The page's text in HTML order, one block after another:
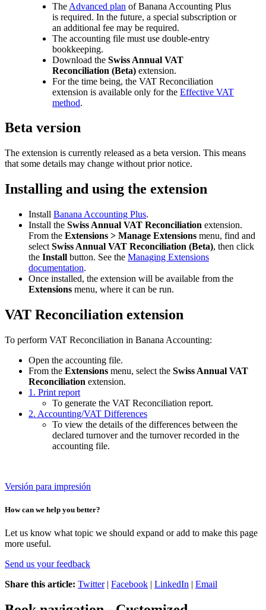
The Advanced plan of Banana Accounting Plus
is required. In the future, a special subscription or
an additional fee may be required.
The accounting file must use double-entry
bookkeeping.
Download the Swiss Annual VAT
Reconciliation (Beta) extension.
For the time being, the VAT Reconciliation
extension is available only for the Effective VAT
method.
Beta version
The extension is currently released as a beta version. This means
that some details may change without prior notice.
Installing and using the extension
Install Banana Accounting Plus.
Install the Swiss Annual VAT Reconciliation extension.
From the Extensions > Manage Extensions menu, find and
select Swiss Annual VAT Reconciliation (Beta), then click
the Install button. See the Managing Extensions
documentation.
Once installed, the extension will be available from the
Extensions menu, where it can be run.
VAT Reconciliation extension
To perform VAT Reconciliation in Banana Accounting:
Open the accounting file.
From the Extensions menu, select the Swiss Annual VAT
Reconciliation extension.
1. Print report
To generate the VAT Reconciliation report.
2. Accounting/VAT Differences
To view the details of the differences between the
declared turnover and the turnover recorded in the
accounting file.
Versión para impresión
How can we help you better?
Let us know what topic we should expand or add to make this page
more useful.
Send us your feedback
Share this article: Twitter| Facebook | LinkedIn | Email